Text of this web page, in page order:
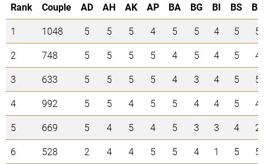
Rank
Couple AD AH AK AP BA BG BI BS
BX
1
1048 5 5 5 4 5 5 4 5
5
2
748 5 5 5 5 4 5 4 5
4
3
633 5 5 5 5 4 3 4 5
5
4
992 5 5 4 5 5 4 4 5
4
5
669 5 4 5 4 5 3 3 4
2
6
528 2 4 4 5 5 4 1 5
5